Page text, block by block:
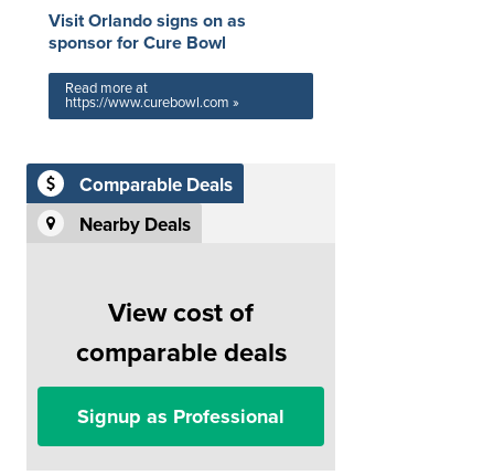
Visit Orlando signs on as
sponsor for Cure Bowl
Read more at
https://www.curebowl.com »
Comparable Deals
Nearby Deals
View cost of
comparable deals
Signup as Professional